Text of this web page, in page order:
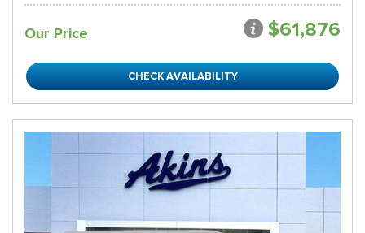
Our Price $61,876
CHECK AVAILABILITY